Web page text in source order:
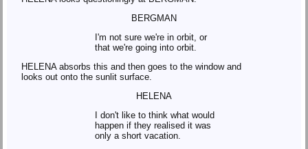
BERGMAN
I'm not sure we're in orbit, or
that we're going into orbit.
HELENA absorbs this and then goes to the window and
looks out onto the sunlit surface.
HELENA
I don't like to think what would
happen if they realised it was
only a short vacation.